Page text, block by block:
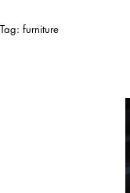
Tag: furniture